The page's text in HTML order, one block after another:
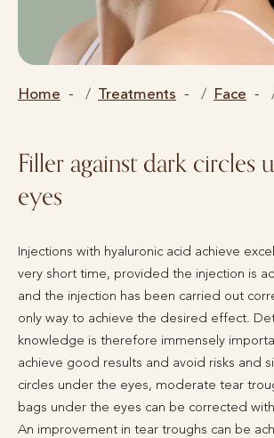
Home Treatments Face
Filler against dark circles
eyes
Injections with hyaluronic acid achieve
very short time, provided the injection is
and the injection has been carried out
only way to achieve the desired effect.
knowledge is therefore immensely
achieve good results and avoid risks and
circles under the eyes, moderate tear
bags under the eyes can be corrected
An improvement in tear troughs can be